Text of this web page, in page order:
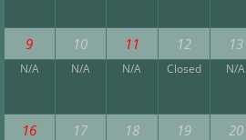
9 10 11 12 13
N/A N/A N/A Closed N/A
16 17 18 19 20